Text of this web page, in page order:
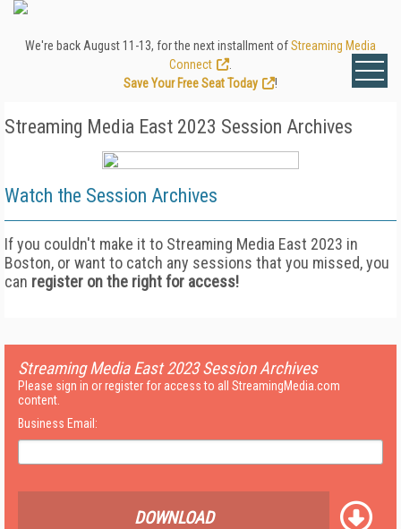
We're back August 11-13, for the next installment ofStreaming Media
Connect
Save Your Free Seat Today
!
Streaming Media East 2023 Session Archives
Watch the Session Archives
If you couldn't make it to Streaming Media East 2023 in
Boston, or want to catch any sessions that you missed, you
can register on the right for access!
Streaming Media East 2023 Session Archives
Please sign in or register for access to all StreamingMedia.com
content.
Business Email:
DOWNLOAD